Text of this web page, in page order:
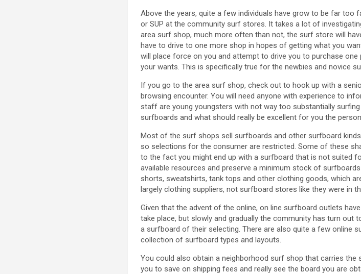
Above the years, quite a few individuals have grow to be far
or SUP at the community surf stores. It takes a lot of
area surf shop, much more often than not, the surf store will
have to drive to one more shop in hopes of getting what you
will place force on you and attempt to drive you to purchase
your wants. This is specifically true for the newbies and novice
If you go to the area surf shop, check out to hook up with a
browsing encounter. You will need anyone with experience to
staff are young youngsters with not way too substantially
surfboards and what should really be excellent for you the
Most of the surf shops sell surfboards and other surfboard
so selections for the consumer are restricted. Some of these
to the fact you might end up with a surfboard that is not suited
available resources and preserve a minimum stock of
shorts, sweatshirts, tank tops and other clothing goods, which
largely clothing suppliers, not surfboard stores like they were in
Given that the advent of the online, on line surfboard outlets
take place, but slowly and gradually the community has turn
a surfboard of their selecting. There are also quite a few online
collection of surfboard types and layouts.
You could also obtain a neighborhood surf shop that carries
you to save on shipping fees and really see the board you are